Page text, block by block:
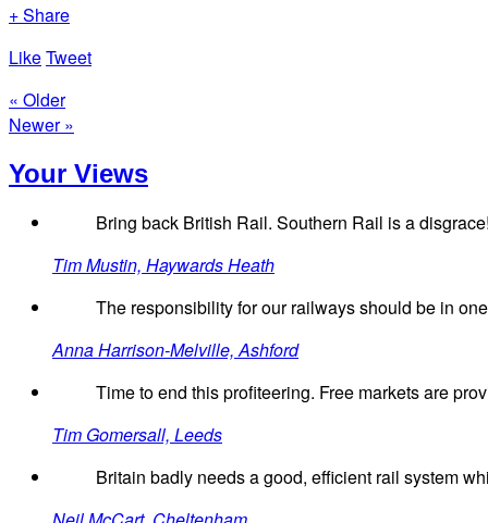
+ Share
LikeTweet
« Older
Newer »
Your Views
Bring back British Rail. Southern Rail is a
Tim Mustin, Haywards Heath
The responsibility for our railways should be in
Anna Harrison-Melville, Ashford
Time to end this profiteering. Free markets are
Tim Gomersall, Leeds
Britain badly needs a good, efficient rail system